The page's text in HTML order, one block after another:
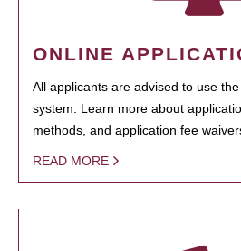
ONLINE
All applicants are advised to use
system. Learn more about
methods, and application fee
READ MORE